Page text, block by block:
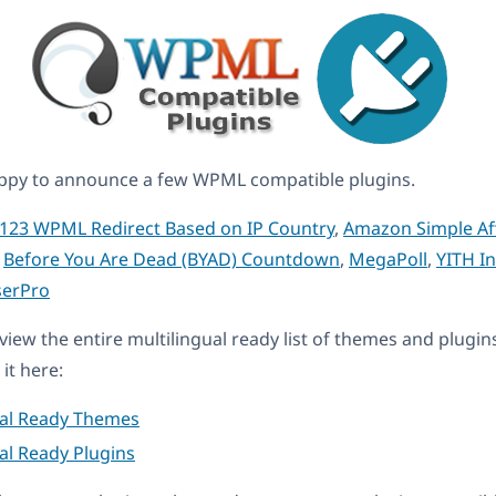
to announce a few WPML compatible plugins.
123 WPML Redirect Based on IP Country, Amazon Simple
Before You Are Dead (BYAD) Countdown, MegaPoll, YITH
the entire multilingual ready list of themes and
here:
Ready Themes
Ready Plugins